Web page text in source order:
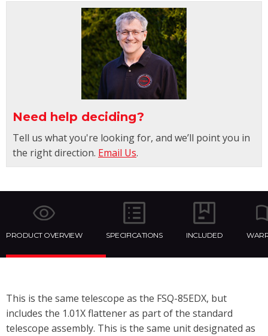
Need help deciding?
Tell us what you're looking for, and we’ll point you in
the right direction. Email Us.
PRODUCT OVERVIEW SPECIFICATIONS INCLUDED
This is the same telescope as the FSQ-85EDX, but
includes the 1.01X flattener as part of the standard
telescope assembly. This is the same unit designated as